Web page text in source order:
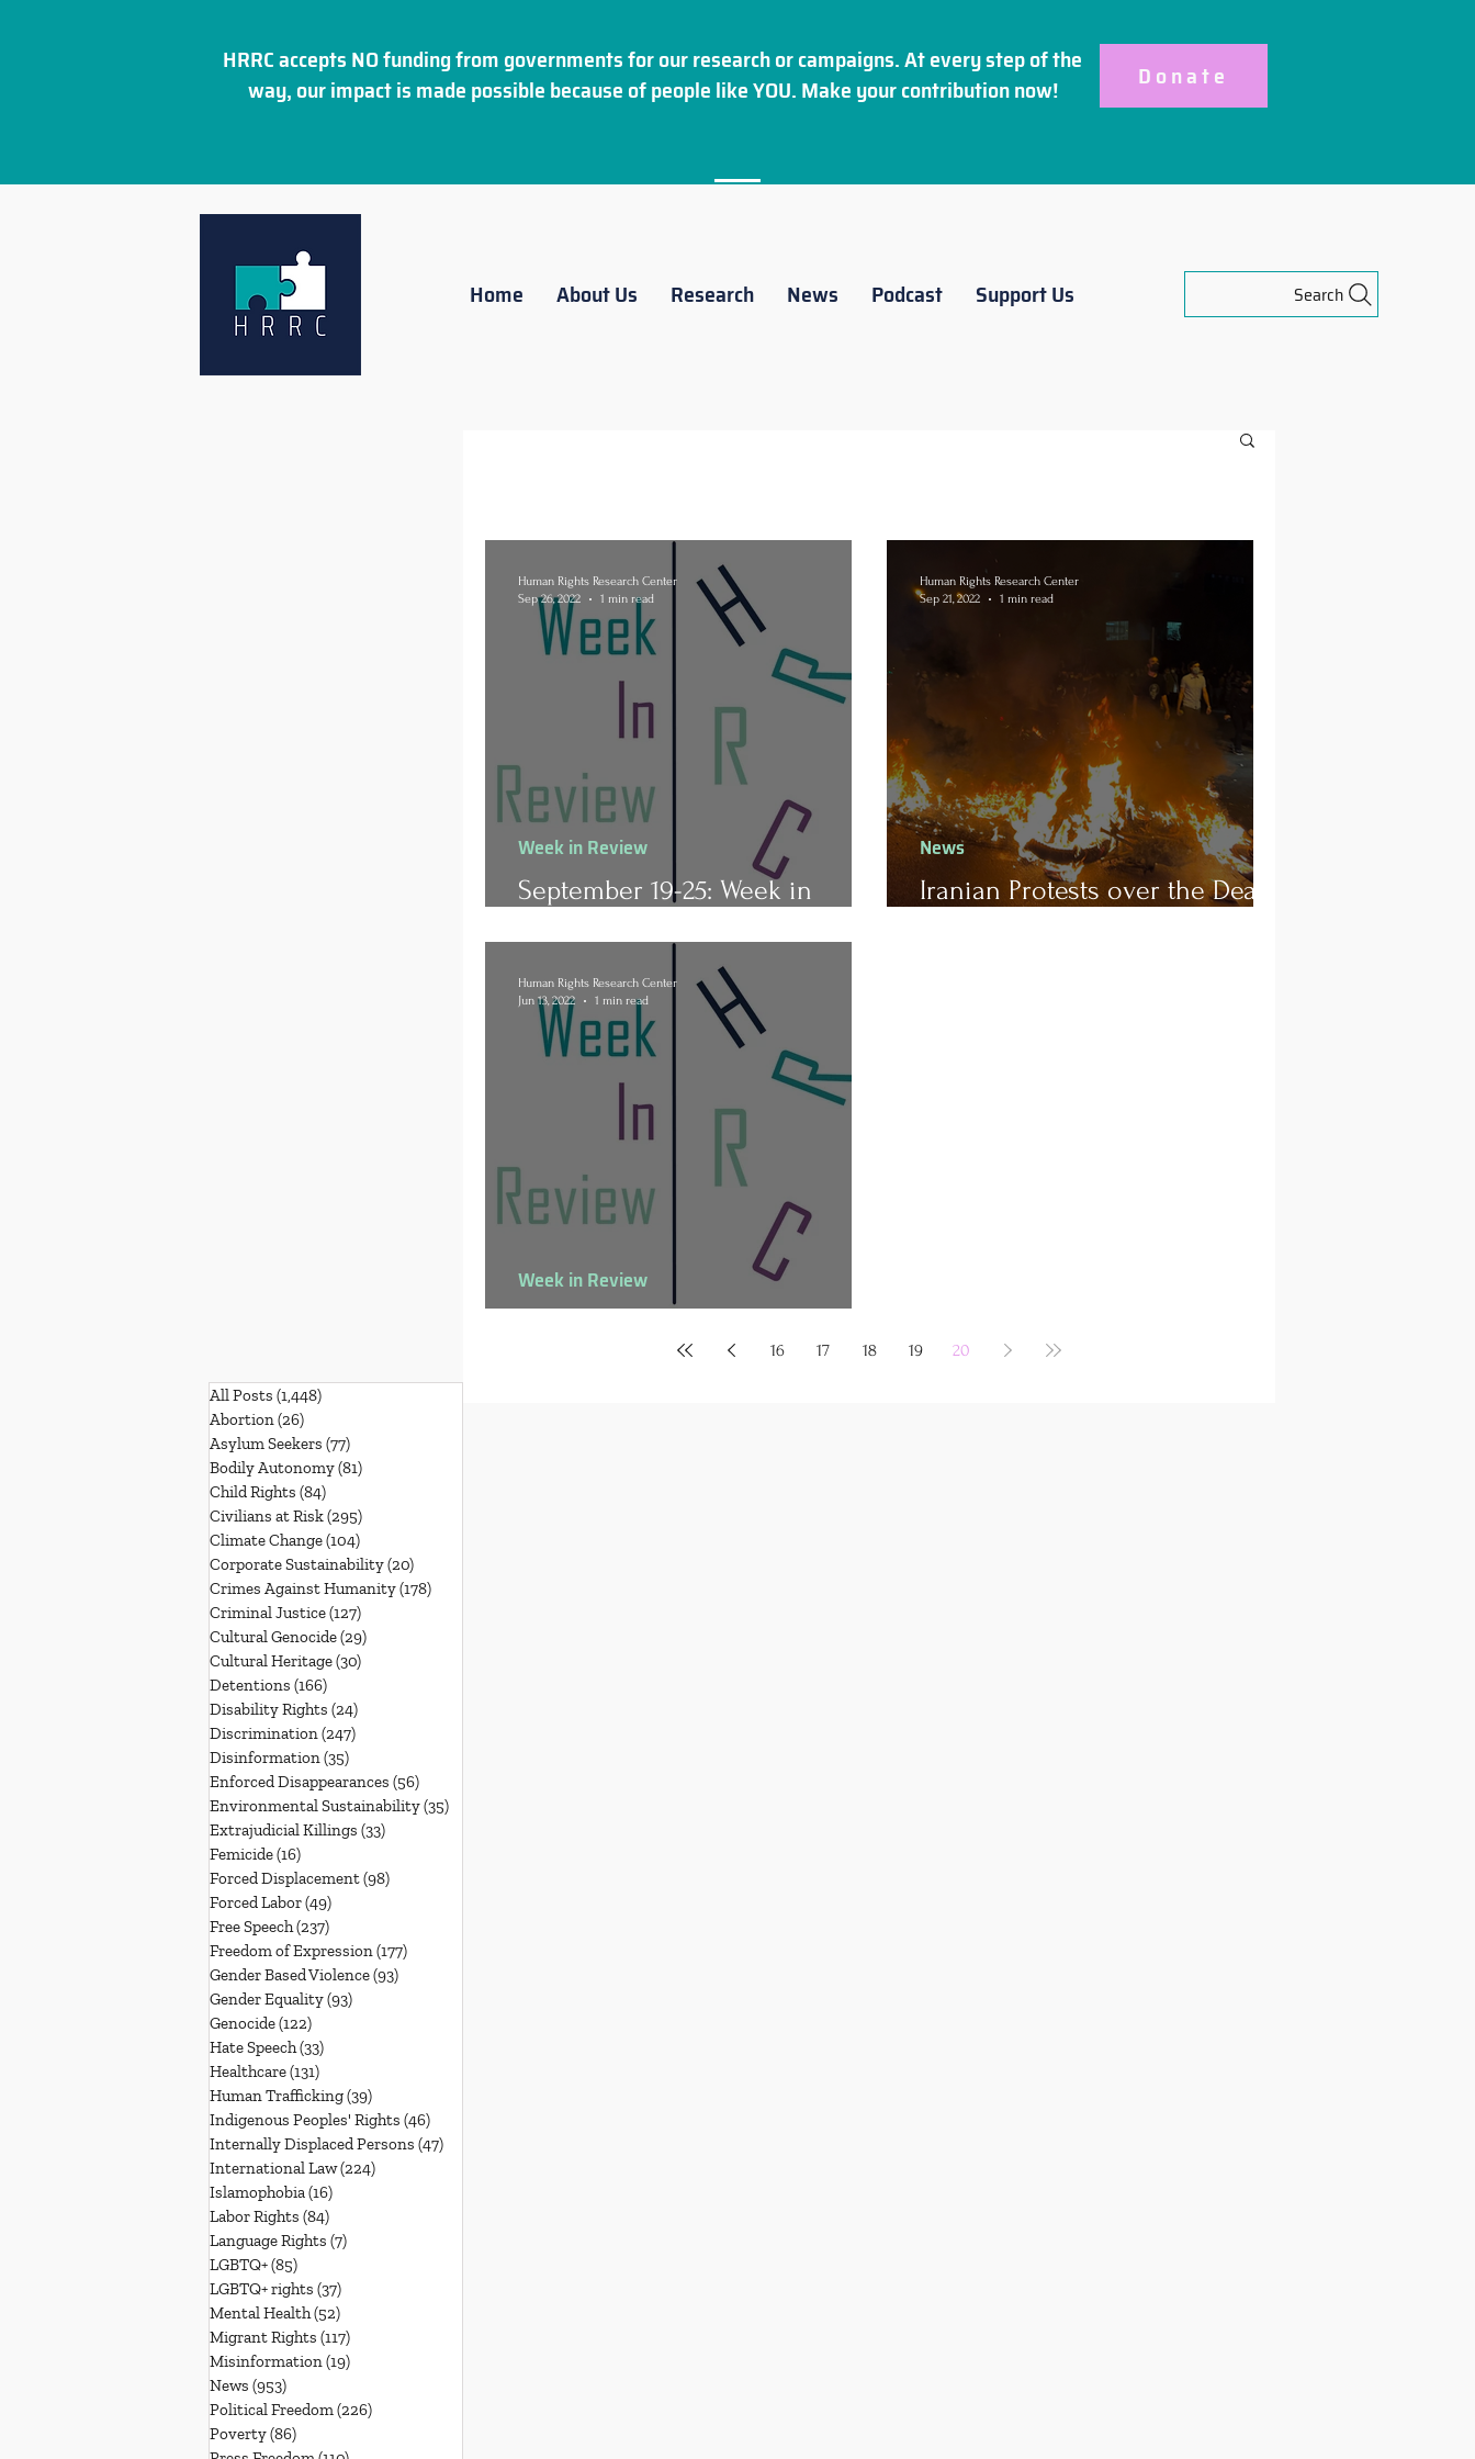
HRRC accepts NO funding from governments for our research or campaigns. At every step of the
way, our impact is made possible because of people like YOU. Make yourcontributionnow! Donate
Home About Us Research News Podcast Support Us Search
All Posts (1,448)
Abortion(26)
Asylum Seekers (77)
Bodily Autonomy(81)
Child Rights (84)
Civilians at Risk(295)
Climate Change(104)
Corporate Sustainability(20)
Crimes Against Humanity(178)
Criminal Justice(127)
Cultural Genocide(29)
Cultural Heritage(30)
Detentions (166)
Disability Rights (24)
Discrimination(247)
Disinformation(35)
Enforced Disappearances (56)
Environmental Sustainability(35)
Extrajudicial Killings (33)
Femicide(16)
Forced Displacement(98)
Forced Labor(49)
Free Speech(237)
Freedom of Expression(177)
Gender Based Violence(93)
Gender Equality(93)
Genocide(122)
Hate Speech(33)
Healthcare(131)
Human Trafficking(39)
Indigenous Peoples' Rights (46)
Internally Displaced Persons (47)
International Law(224)
Islamophobia(16)
Labor Rights (84)
Language Rights (7)
LGBTQ+(85)
LGBTQ+ rights (37)
Mental Health(52)
Migrant Rights (117)
Misinformation(19)
News (953)
Political Freedom(226)
Poverty(86)
September 19-25: Week in
Week in Review
Human Rights Research Center
Sep 26, 2022
1 min read
Iranian Protests over the Death
News
Human Rights Research Center
Sep 21, 2022
1 min read
Week in Review
Human Rights Research Center
Jun 13, 2022
1 min read
16 17 18 19 20